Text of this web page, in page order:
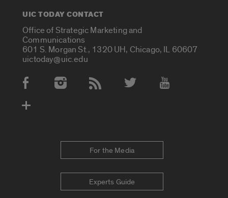
UIC TODAY CONTACT
Office of Strategic Marketing and
Communications
601 S. Morgan St., 1320 UH, Chicago, IL 60607
uictoday@uic.edu
Social Media Accounts
For the Media
Experts Guide